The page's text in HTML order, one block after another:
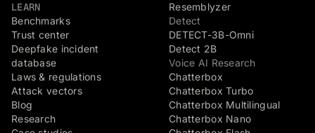
LEARN
Benchmarks
Trust center
Deepfake incident
database
Laws & regulations
Attack vectors
Blog
Research
Resemblyzer
Detect
DETECT-3B-Omni
Detect 2B
Voice AI Research
Chatterbox
Chatterbox Turbo
Chatterbox Multilingual
Chatterbox Nano